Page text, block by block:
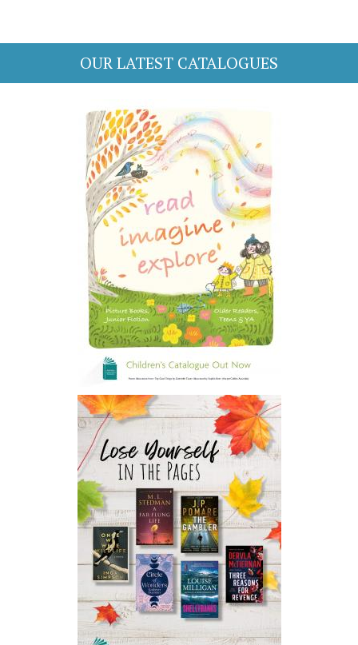
OUR LATEST CATALOGUES